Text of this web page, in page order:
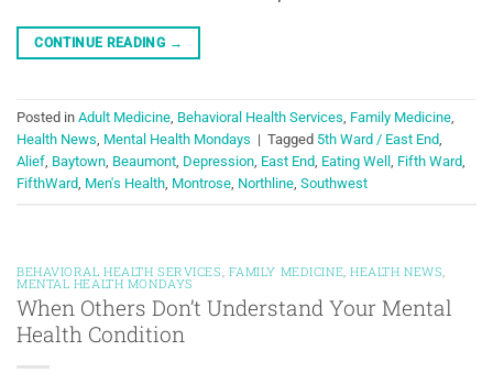
CONTINUE READING →
Posted in Adult Medicine, Behavioral Health Services, Family Medicine,
Health News, Mental Health Mondays | Tagged 5th Ward / East End,
Alief, Baytown, Beaumont, Depression, East End, Eating Well , Fifth Ward,
FifthWard, Men's Health, Montrose, Northline, Southwest
BEHAVIORAL HEALTH SERVICES FAMILY MEDICINE ,HEALTH NEWS
MENTAL HEALTH MONDAYS
When Others Don’t Understand Your Mental
Health Condition